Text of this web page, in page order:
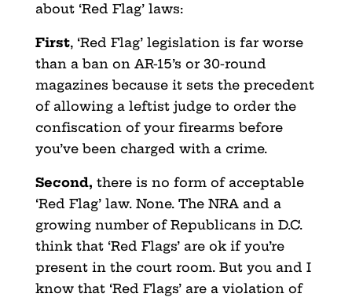
about ‘Red Flag’ laws:
First, ‘Red Flag’ legislation is far worse
than a ban on AR-15’s or 30-round
magazines because it sets the precedent
of allowing a leftist judge to order the
confiscation of your firearms before
you’ve been charged with a crime.
Second, there is no form of acceptable
‘Red Flag’ law. None. The NRA and a
growing number of Republicans in D.C.
think that ‘Red Flags’ are ok if you’re
present in the court room. But you and I
know that ‘Red Flags’ are a violation of